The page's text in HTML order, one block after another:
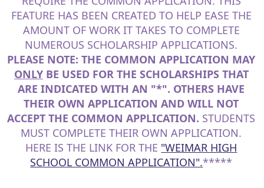
FEATURE HAS BEEN CREATED TO HELP EASE THE
AMOUNT OF WORK IT TAKES TO COMPLETE
NUMEROUS SCHOLARSHIP APPLICATIONS.
PLEASE NOTE: THE COMMON APPLICATION MAY
ONLYBE USED FOR THE SCHOLARSHIPS THAT
ARE INDICATED WITH AN "*". OTHERS HAVE
THEIR OWN APPLICATION AND WILL NOT
ACCEPT THE COMMON APPLICATION. STUDENTS
MUST COMPLETE THEIR OWN APPLICATION.
HERE IS THE LINK FOR THE "WEIMAR HIGH
SCHOOL COMMON APPLICATION".*****